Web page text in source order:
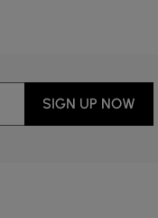
SIGN UP NOW